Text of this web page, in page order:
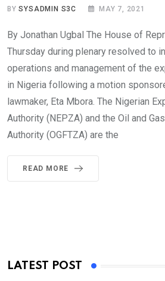
BYSYSADMIN S3C MAY 7, 2021
By Jonathan Ugbal The House of
Thursday during plenary resolved to
operations and management of the
in Nigeria following a motion
lawmaker, Eta Mbora. The Nigerian
Authority (NEPZA) and the Oil and
Authority (OGFTZA) are the
READ MORE
LATEST POST